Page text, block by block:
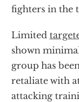
fighters in the
Limited
shown
group has
retaliate with
attacking